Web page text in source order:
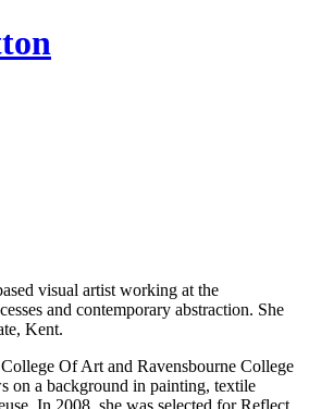
visual artist working at the
and contemporary abstraction. She
Kent.
Of Art and Ravensbourne College
on a background in painting, textile
In 2008, she was selected for Reflect